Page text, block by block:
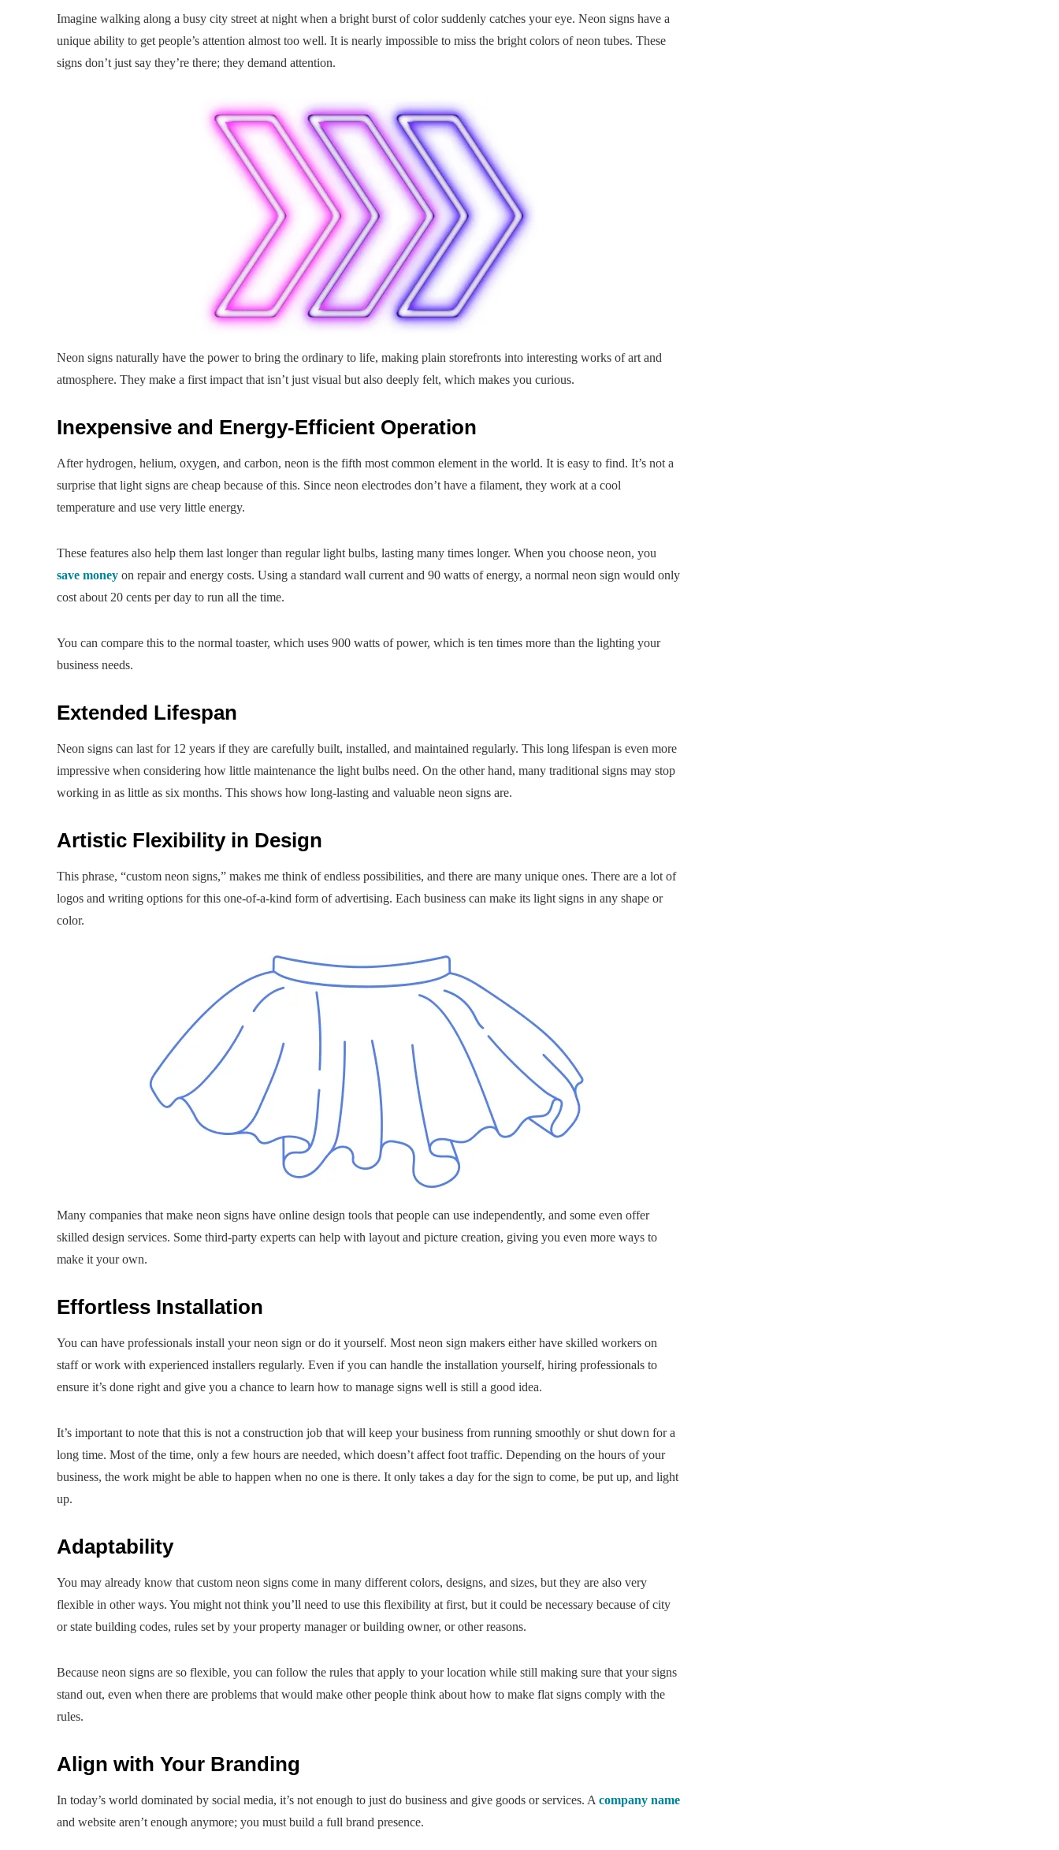
Imagine walking along a busy city street at night when a bright burst of color suddenly catches your eye. Neon signs have a
unique ability to get people’s attention almost too well. It is nearly impossible to miss the bright colors of neon tubes. These
signs don’t just say they’re there; they demand attention.
Neon signs naturally have the power to bring the ordinary to life, making plain storefronts into interesting works of art and
atmosphere. They make a first impact that isn’t just visual but also deeply felt, which makes you curious.
Inexpensive and Energy-Efficient Operation
After hydrogen, helium, oxygen, and carbon, neon is the fifth most common element in the world. It is easy to find. It’s not a
surprise that light signs are cheap because of this. Since neon electrodes don’t have a filament, they work at a cool
temperature and use very little energy.
These features also help them last longer than regular light bulbs, lasting many times longer. When you choose neon, you
save money on repair and energy costs. Using a standard wall current and 90 watts of energy, a normal neon sign would only
cost about 20 cents per day to run all the time.
You can compare this to the normal toaster, which uses 900 watts of power, which is ten times more than the lighting your
business needs.
Extended Lifespan
Neon signs can last for 12 years if they are carefully built, installed, and maintained regularly. This long lifespan is even more
impressive when considering how little maintenance the light bulbs need. On the other hand, many traditional signs may stop
working in as little as six months. This shows how long-lasting and valuable neon signs are.
Artistic Flexibility in Design
This phrase, “custom neon signs,” makes me think of endless possibilities, and there are many unique ones. There are a lot of
logos and writing options for this one-of-a-kind form of advertising. Each business can make its light signs in any shape or
color.
Many companies that make neon signs have online design tools that people can use independently, and some even offer
skilled design services. Some third-party experts can help with layout and picture creation, giving you even more ways to
make it your own.
Effortless Installation
You can have professionals install your neon sign or do it yourself. Most neon sign makers either have skilled workers on
staff or work with experienced installers regularly. Even if you can handle the installation yourself, hiring professionals to
ensure it’s done right and give you a chance to learn how to manage signs well is still a good idea.
It’s important to note that this is not a construction job that will keep your business from running smoothly or shut down for a
long time. Most of the time, only a few hours are needed, which doesn’t affect foot traffic. Depending on the hours of your
business, the work might be able to happen when no one is there. It only takes a day for the sign to come, be put up, and light
up.
Adaptability
You may already know that custom neon signs come in many different colors, designs, and sizes, but they are also very
flexible in other ways. You might not think you’ll need to use this flexibility at first, but it could be necessary because of city
or state building codes, rules set by your property manager or building owner, or other reasons.
Because neon signs are so flexible, you can follow the rules that apply to your location while still making sure that your signs
stand out, even when there are problems that would make other people think about how to make flat signs comply with the
rules.
Align with Your Branding
In today’s world dominated by social media, it’s not enough to just do business and give goods or services. A company name
and website aren’t enough anymore; you must build a full brand presence.